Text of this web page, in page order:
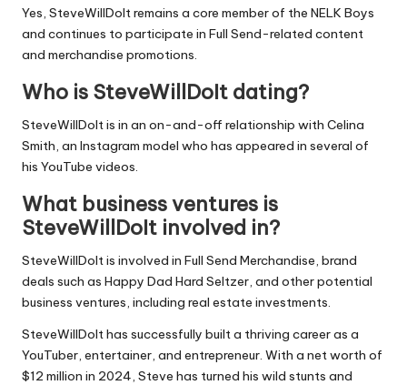
Yes, SteveWillDoIt remains a core member of the NELK Boys
and continues to participate in Full Send-related content
and merchandise promotions.
Who is SteveWillDoIt dating?
SteveWillDoIt is in an on-and-off relationship with Celina
Smith, an Instagram model who has appeared in several of
his YouTube videos.
What business ventures is
SteveWillDoIt involved in?
SteveWillDoIt is involved in Full Send Merchandise, brand
deals such as Happy Dad Hard Seltzer, and other potential
business ventures, including real estate investments.
SteveWillDoIt has successfully built a thriving career as a
YouTuber, entertainer, and entrepreneur. With a net worth of
$12 million in 2024, Steve has turned his wild stunts and